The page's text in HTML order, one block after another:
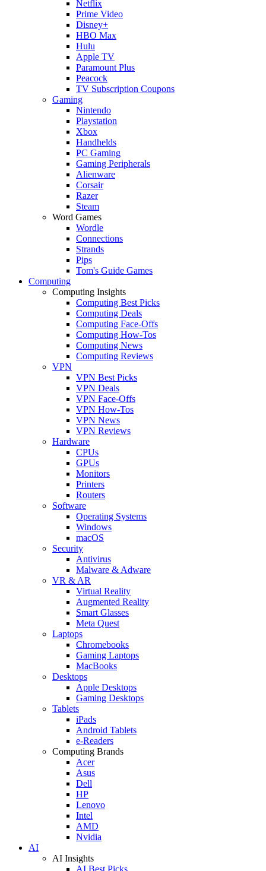
Netflix
Prime Video
Disney+
HBO Max
Hulu
Apple TV
Paramount Plus
Peacock
TV Subscription Coupons
Gaming
Nintendo
Playstation
Xbox
Handhelds
PC Gaming
Gaming Peripherals
Alienware
Corsair
Razer
Steam
Word Games
Wordle
Connections
Strands
Pips
Tom's Guide Games
Computing
Computing Insights
Computing Best Picks
Computing Deals
Computing Face-Offs
Computing How-Tos
Computing News
Computing Reviews
VPN
VPN Best Picks
VPN Deals
VPN Face-Offs
VPN How-Tos
VPN News
VPN Reviews
Hardware
CPUs
GPUs
Monitors
Printers
Routers
Software
Operating Systems
Windows
macOS
Security
Antivirus
Malware & Adware
VR & AR
Virtual Reality
Augmented Reality
Smart Glasses
Meta Quest
Laptops
Chromebooks
Gaming Laptops
MacBooks
Desktops
Apple Desktops
Gaming Desktops
Tablets
iPads
Android Tablets
e-Readers
Computing Brands
Acer
Asus
Dell
HP
Lenovo
Intel
AMD
Nvidia
AI
AI Insights
AI Best Picks